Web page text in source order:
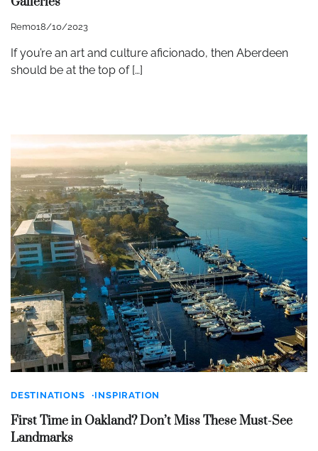
Remo18/10/2023
If you’re an art and culture aficionado, then Aberdeen
should be at the top of […]
DESTINATIONS INSPIRATION
First Time in Oakland? Don’t Miss These Must-See
Landmarks